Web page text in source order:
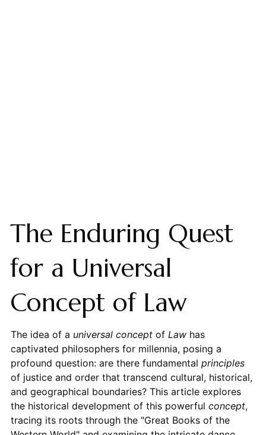
The Enduring Quest
for a Universal
Concept of Law
The idea of a universal conceptof Lawhas
captivated philosophers for millennia, posing a
profound question: are there fundamental principles
of justice and order that transcend cultural, historical,
and geographical boundaries? This article explores
the historical development of this powerful concept,
tracing its roots through the "Great Books of the